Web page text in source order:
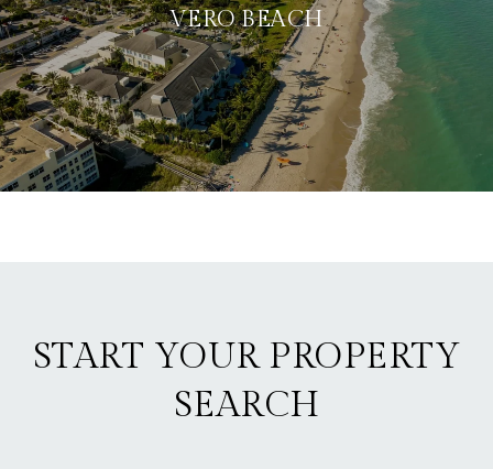
VERO BEACH
START YOUR PROPERTY
SEARCH